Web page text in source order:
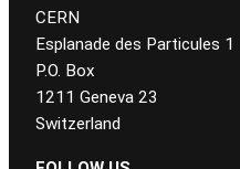
CERN
Esplanade des Particules 1
P.O. Box
1211 Geneva 23
Switzerland